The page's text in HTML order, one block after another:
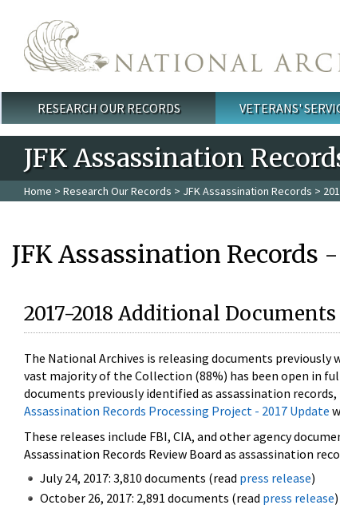
Main menu
RESEARCH OUR RECORDS VETERANS'
JFK Assassination
Home > Research Our Records > JFK Assassination Records >
JFK Assassination Records
2017-2018 Additional Documents
The National Archives is releasing documents
vast majority of the Collection (88%) has been open in
documents previously identified as assassination
Assassination Records Processing Project - 2017 Update
These releases include FBI, CIA, and other agency
Assassination Records Review Board as assassination
July 24, 2017: 3,810 documents (read press release)
October 26, 2017: 2,891 documents (read press release)